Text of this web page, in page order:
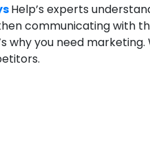
​​Help’s experts
communicating with
you need